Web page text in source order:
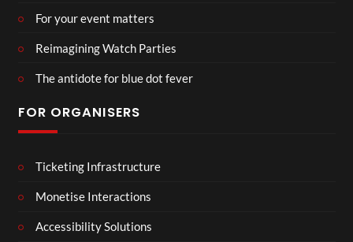
For your event matters
Reimagining Watch Parties
The antidote for blue dot fever
FOR ORGANISERS
Ticketing Infrastructure
Monetise Interactions
Accessibility Solutions